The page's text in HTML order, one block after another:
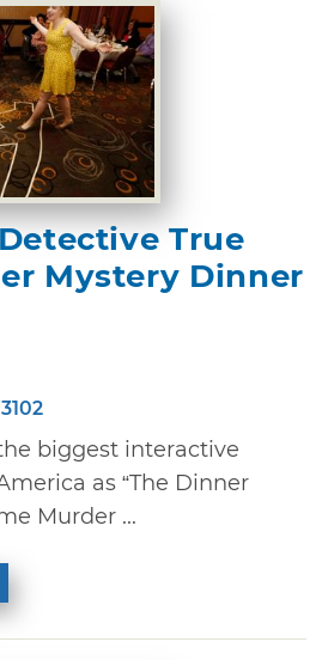
True
Mystery Dinner
biggest interactive
as “The Dinner
Murder ...